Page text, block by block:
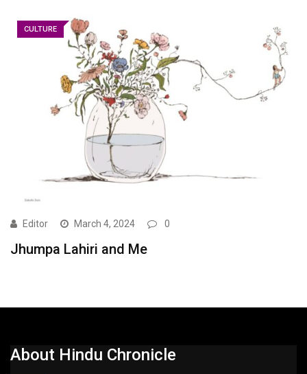
CULTURE
Editor March 4, 2024 0
Jhumpa Lahiri and Me
About Hindu Chronicle